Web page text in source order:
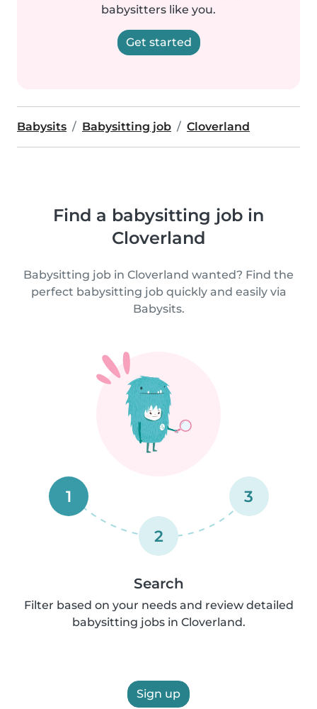
babysitters like you.
Get started
Babysits Babysitting job Cloverland
Find a babysitting job in
Cloverland
Babysitting job in Cloverland wanted? Find the
perfect babysitting job quickly and easily via
Babysits.
1
2
3
Search
Filter based on your needs and review detailed
babysitting jobs in Cloverland.
Sign up